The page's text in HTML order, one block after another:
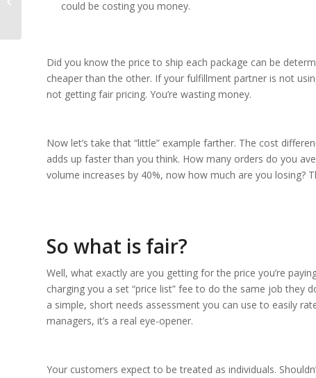
could be costing you money.
Did you know the price to ship each package can be
cheaper than the other. If your fulfillment partner is not
not getting fair pricing. You’re wasting money.
Now let’s take that “little” example farther. The cost
adds up faster than you think. How many orders do you
volume increases by 40%, now how much are you losing?
So what is fair?
Well, what exactly are you getting for the price you’re
charging you a set “price list” fee to do the same job they
a simple, short needs assessment you can use to easily
managers, it’s a real eye-opener.
Your customers expect to be treated as individuals.
Success in 2017